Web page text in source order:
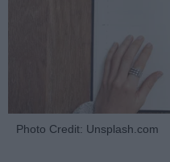
Photo Credit: Unsplash.com